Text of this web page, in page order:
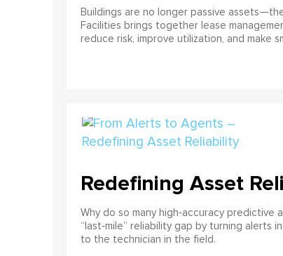
Buildings are no longer passive
Facilities brings together lease
reduce risk, improve utilization, and make
Redefining Asset
Why do so many high‑accuracy
“last‑mile” reliability gap by turning alerts
to the technician in the field.